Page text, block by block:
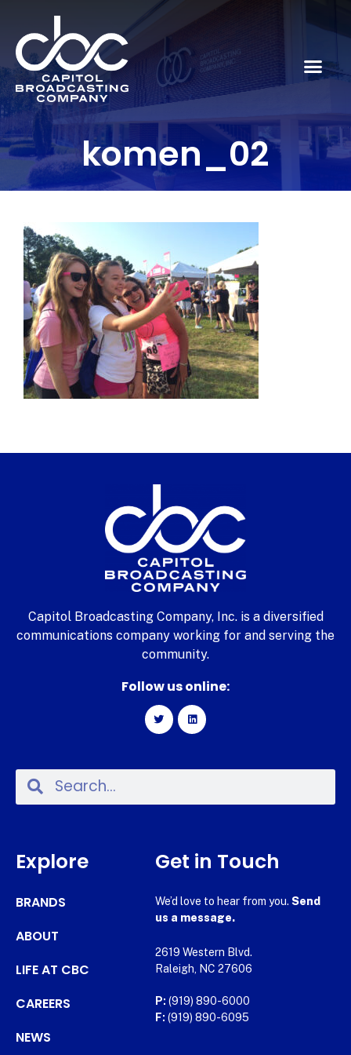
komen_02
Capitol Broadcasting Company, Inc. is a diversified
communications company working for and serving the
community.
Follow us online:
Explore
BRANDS
ABOUT
LIFE AT CBC
CAREERS
NEWS
Get in Touch
We’d love to hear from you. Send
us a message.
2619 Western Blvd.
Raleigh, NC 27606
P: (919) 890-6000
F: (919) 890-6095